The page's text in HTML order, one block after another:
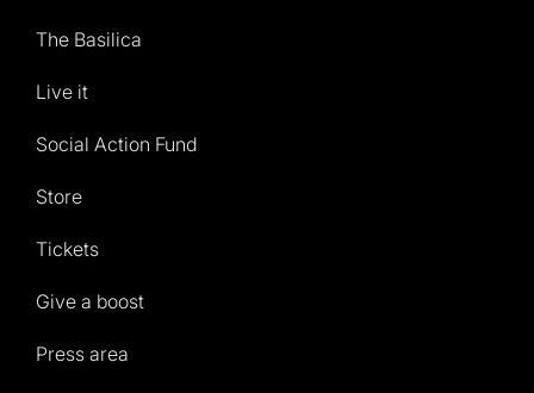
The Basilica
Live it
Social Action Fund
Store
Tickets
Give a boost
Press area